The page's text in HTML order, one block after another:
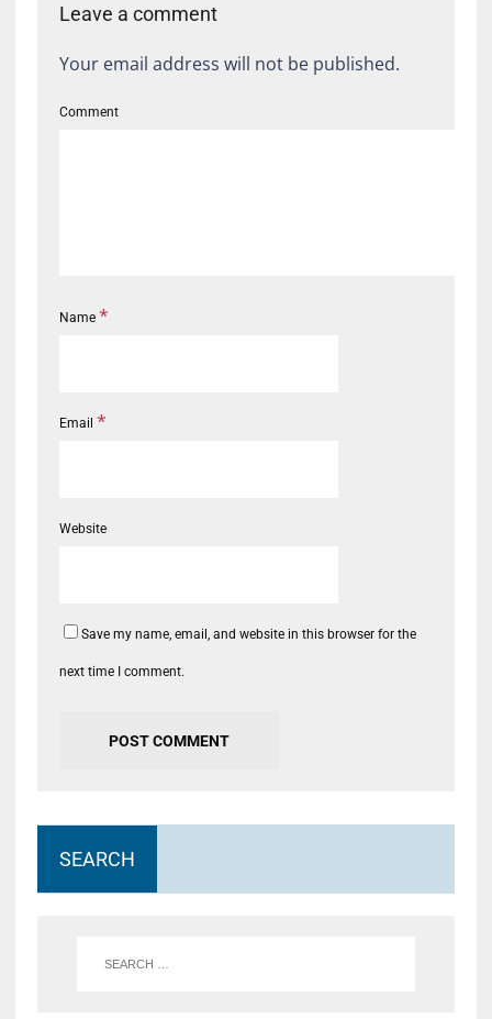
Leave a comment
Your email address will not be published.
Comment
Name *
Email *
Website
Save my name, email, and website in this browser for the
next time I comment.
SEARCH